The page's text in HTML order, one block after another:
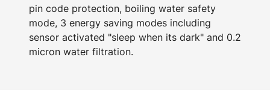
pin code protection, boiling water safety
mode, 3 energy saving modes including
sensor activated "sleep when its dark" and 0.2
micron water filtration.